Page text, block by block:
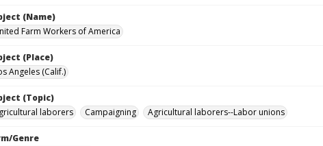
(Name)
Farm Workers of America
(Place)
Angeles (Calif.)
(Topic)
laborers
Campaigning Agricultural laborers--Labor unions
Genre